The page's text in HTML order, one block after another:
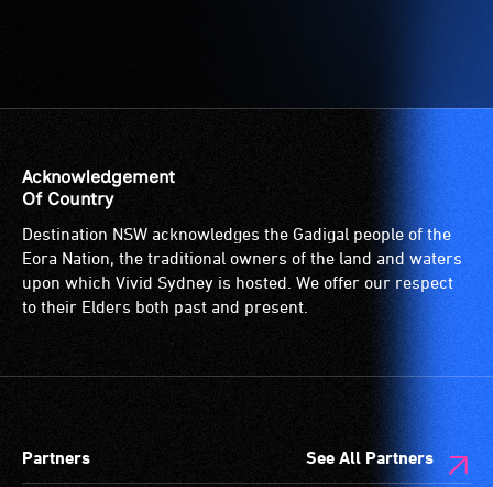
who
are
blind
or
have
low
audio
live,
is
suitable
for
wheelchairs
(toilets,
ramps/lifts
designated
are
Acknowledgement
Of Country
Destination NSW acknowledges the Gadigal people of the
Eora Nation, the traditional owners of the land and waters
upon which Vivid Sydney is hosted. We offer our respect
to their Elders both past and present.
Partners See All Partners